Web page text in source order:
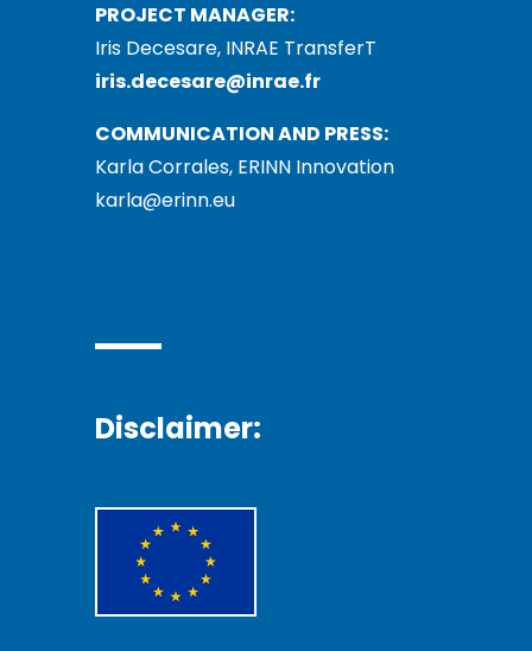
PROJECT MANAGER:
Iris Decesare, INRAE TransferT
iris.decesare@inrae.fr
COMMUNICATION AND PRESS:
Karla Corrales, ERINN Innovation
karla@erinn.eu
Disclaimer: